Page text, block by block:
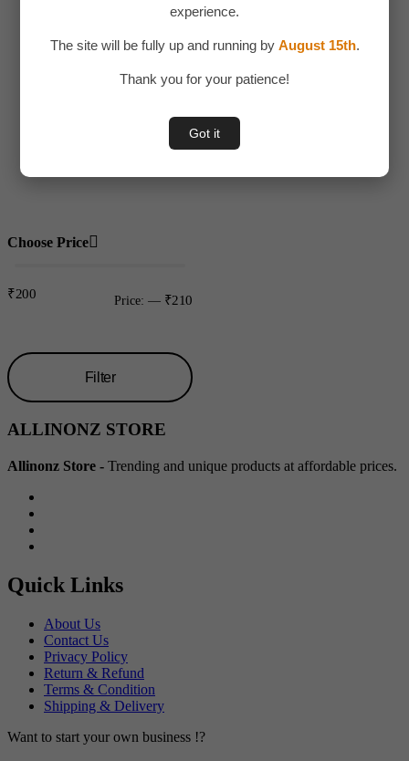
experience.
The site will be fully up and running by August 15th.
Thank you for your patience!
Got it
Choose Price
Filter
Price:
₹200 — ₹210
ALLINONZ STORE
Allinonz Store - Trending and unique products at affordable prices.
Quick Links
About Us
Contact Us
Privacy Policy
Return & Refund
Terms & Condition
Shipping & Delivery
Want to start your own business !?